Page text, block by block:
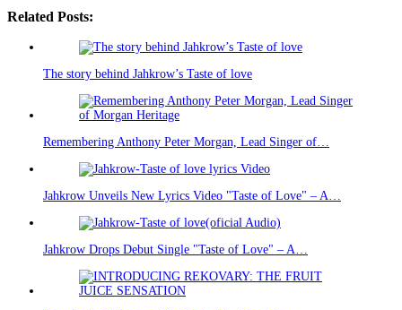
Related Posts:
The story behind Jahkrow’s Taste of love
Remembering Anthony Peter Morgan, Lead Singer of…
Jahkrow Unveils New Lyrics Video "Taste of Love" – A…
Jahkrow Drops Debut Single "Taste of Love" – A…